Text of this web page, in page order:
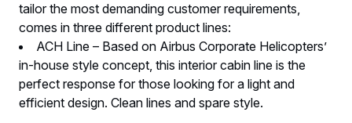
tailor the most demanding customer requirements,
comes in three different product lines:
ACH Line – Based on Airbus Corporate Helicopters’
in-house style concept, this interior cabin line is the
perfect response for those looking for a light and
efficient design. Clean lines and spare style.